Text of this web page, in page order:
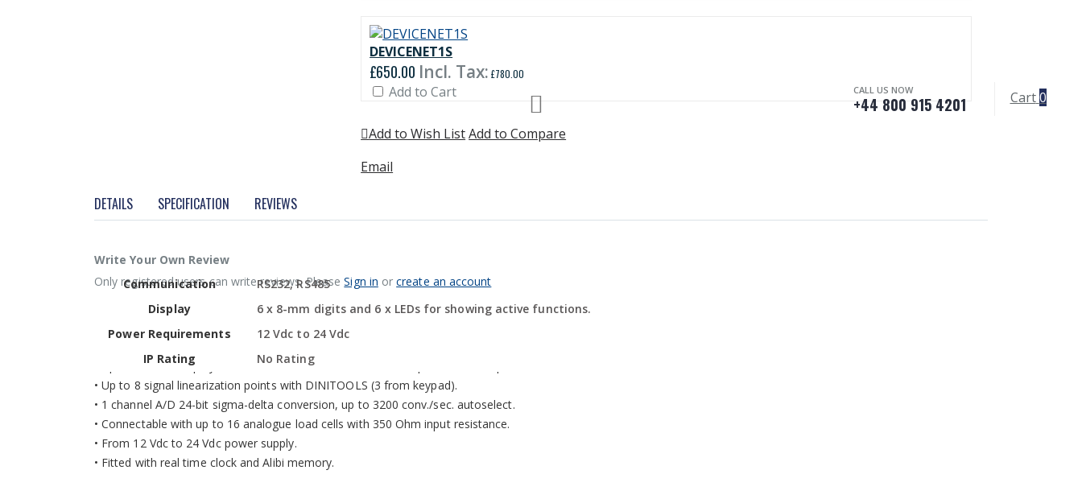
Cart 0
CALL US NOW
+44 800 915 4201
DEVICENET1S
£650.00 £780.00
Add to Cart
Add to Wish ListAdd to Compare
Email
DETAILS
• Easy to use 5-key waterproof keyboard.
• Highly efficient red LED display with 6 8-mm digits and 6 LEDs for showing active functions.
• Standard dimensions for mounting on DIN bar.
• Calibration, Set-Up parameters, configurable from keyboard or from PC with DINI TOOLS.
• Up to 800.000 displayable divisions with internal resolution up to 3.000.000 points.
• Up to 8 signal linearization points with DINITOOLS (3 from keypad).
• 1 channel A/D 24-bit sigma-delta conversion, up to 3200 conv./sec. autoselect.
• Connectable with up to 16 analogue load cells with 350 Ohm input resistance.
• From 12 Vdc to 24 Vdc power supply.
• Fitted with real time clock and Alibi memory.
SPECIFICATION
Communication
RS232, RS485
Display
6 x 8-mm digits and 6 x LEDs for showing active functions.
Power Requirements
12 Vdc to 24 Vdc
IP Rating
No Rating
REVIEWS
Write Your Own Review
Only registered users can write reviews. PleaseSign in orcreate an account